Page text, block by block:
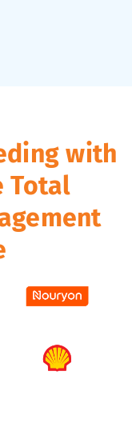
with
Total